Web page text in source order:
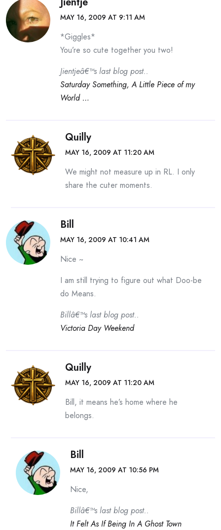
MAY 16, 2009 AT 9:11 AM
*Giggles*
You’re so cute together you two!
Jientjeâ€™s last blog post..
Saturday Something, A Little Piece of my
World …
Quilly
MAY 16, 2009 AT 11:20 AM
We might not measure up in RL. I only
share the cuter moments.
Bill
MAY 16, 2009 AT 10:41 AM
Nice ~
I am still trying to figure out what Doo-be
do Means.
Billâ€™s last blog post..
Victoria Day Weekend
Quilly
MAY 16, 2009 AT 11:20 AM
Bill, it means he’s home where he
belongs.
Bill
MAY 16, 2009 AT 10:56 PM
Nice,
Billâ€™s last blog post..
It Felt As If Being In A Ghost Town